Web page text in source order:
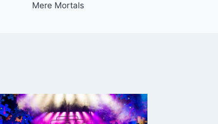
Mere Mortals